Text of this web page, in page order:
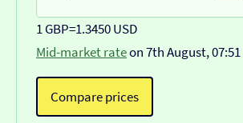
1 GBP=1.3450 USD
Mid-market rateon 7th August, 07:51
Compare prices